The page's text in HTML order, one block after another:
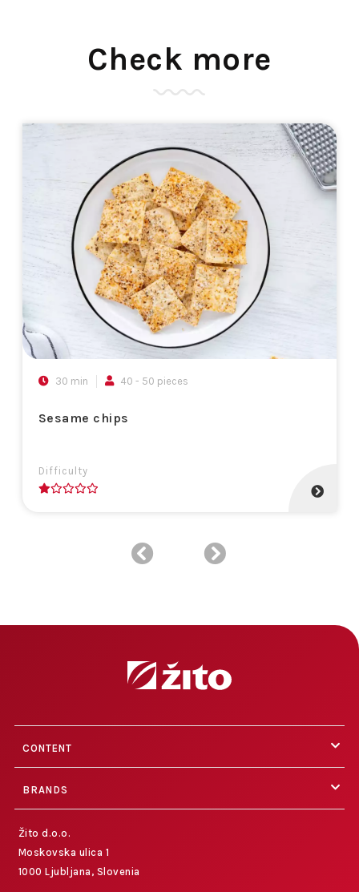
Check more
Sesame chips
Difficulty
30 min 40 - 50 pieces
CONTENT
BRANDS
Žito d.o.o.
Moskovska ulica 1
1000 Ljubljana, Slovenia